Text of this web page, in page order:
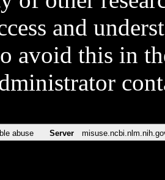
and
avoid this in
abuse Server